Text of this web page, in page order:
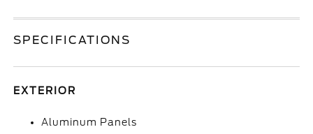
SPECIFICATIONS
EXTERIOR
Aluminum Panels